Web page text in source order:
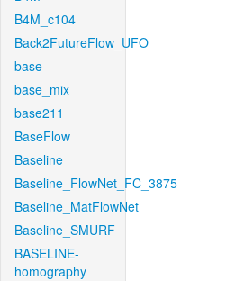
B4M_c104
Back2FutureFlow_UFO
base
base_mix
base211
BaseFlow
Baseline
Baseline_FlowNet_FC_3875
Baseline_MatFlowNet
Baseline_SMURF
BASELINE-
homography